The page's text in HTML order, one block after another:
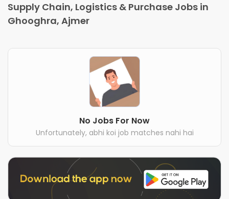
Supply Chain, Logistics & Purchase Jobs in
Ghooghra, Ajmer
No Jobs For Now
Unfortunately, abhi koi job matches nahi hai